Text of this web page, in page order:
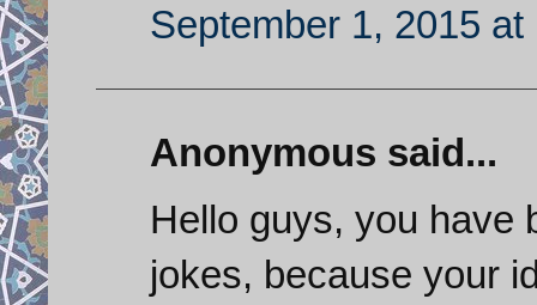
September 1, 2015 at
Anonymous said...
Hello guys, you have
jokes, because your